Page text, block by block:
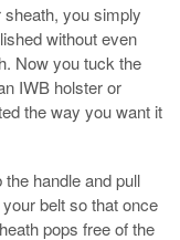
you simply
without even
Now you tuck the
IWB holster or
the way you want it
handle and pull
belt so that once
pops free of the